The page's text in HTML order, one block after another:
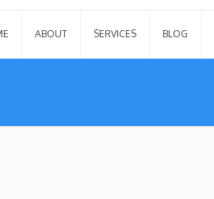
ABOUT SERVICES BLOG